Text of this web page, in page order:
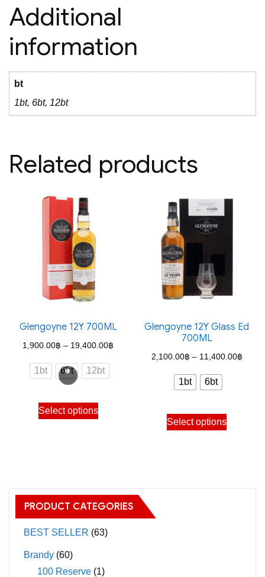
Additional
information
bt
1bt, 6bt, 12bt
Related products
Glengoyne 12Y 700ML
1,900.00฿ – 19,400.00฿
1bt 6bt 12bt
Select options
This
product
may
be
on
Glengoyne 12Y Glass Ed
700ML
2,100.00฿ – 11,400.00฿Price
1bt 6bt
Select options
This
product
PRODUCT CATEGORIES
BEST SELLER (63)
Brandy (60)
100 Reserve (1)